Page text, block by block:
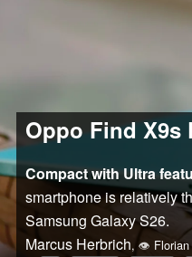
Oppo Find X9s
Compact with Ultra
smartphone is relatively
Samsung Galaxy S26.
Marcus Herbrich, 👁